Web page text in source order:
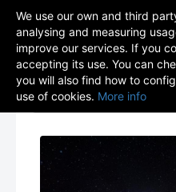
Menu
We use our own and third
analysing and measuring
improve our services. If you
accepting its use. You can
you will also find how to
use of cookies. More info